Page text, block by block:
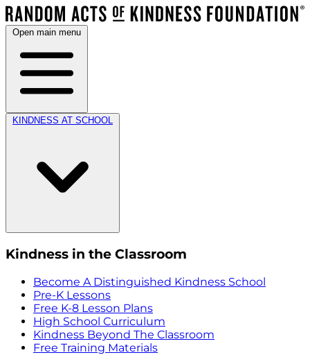
Open main menu
KINDNESS AT SCHOOL
Kindness in the Classroom
Become A Distinguished Kindness School
Pre-K Lessons
Free K-8 Lesson Plans
High School Curriculum
Kindness Beyond The Classroom
Free Training Materials